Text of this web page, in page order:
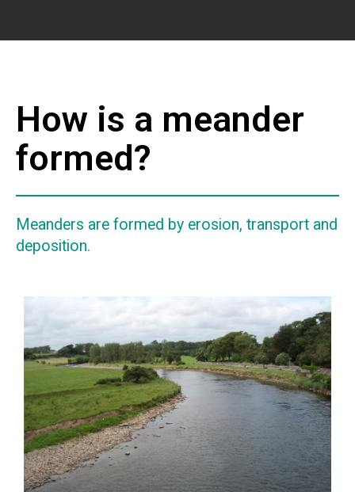
How is a meander
formed?
Meanders are formed by erosion, transport and
deposition.